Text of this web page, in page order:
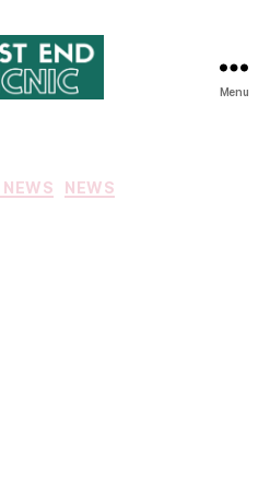
Menu
Categories
NEWS